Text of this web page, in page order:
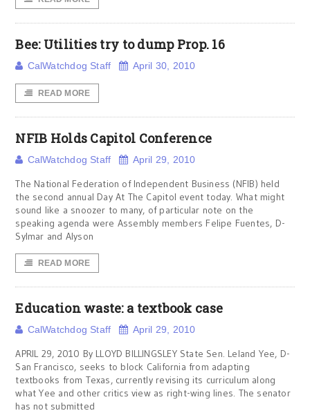
Bee: Utilities try to dump Prop. 16
CalWatchdog Staff April 30, 2010
READ MORE
NFIB Holds Capitol Conference
CalWatchdog Staff April 29, 2010
The National Federation of Independent Business (NFIB) held
the second annual Day At The Capitol event today. What might
sound like a snoozer to many, of particular note on the
speaking agenda were Assembly members Felipe Fuentes, D-
Sylmar and Alyson
READ MORE
Education waste: a textbook case
CalWatchdog Staff April 29, 2010
APRIL 29, 2010 By LLOYD BILLINGSLEY State Sen. Leland Yee, D-
San Francisco, seeks to block California from adapting
textbooks from Texas, currently revising its curriculum along
what Yee and other critics view as right-wing lines. The senator
has not submitted